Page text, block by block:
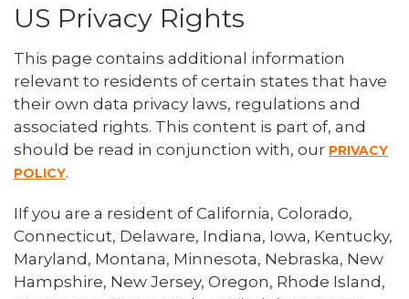
US Privacy Rights
This page contains additional information
relevant to residents of certain states that have
their own data privacy laws, regulations and
associated rights. This content is part of, and
should be read in conjunction with, our PRIVACY
POLICY.
IIf you are a resident of California, Colorado,
Connecticut, Delaware, Indiana, Iowa, Kentucky,
Maryland, Montana, Minnesota, Nebraska, New
Hampshire, New Jersey, Oregon, Rhode Island,